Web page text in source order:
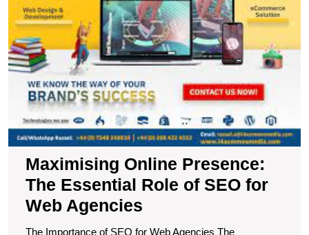
Maximising Online Presence:
The Essential Role of SEO for
Web Agencies
The Importance of SEO for Web Agencies The